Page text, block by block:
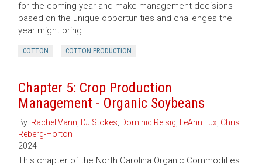
for the coming year and make management decisions
based on the unique opportunities and challenges the
year might bring.
COTTON COTTON PRODUCTION
Chapter 5: Crop Production
Management - Organic Soybeans
By: Rachel Vann, DJ Stokes, Dominic Reisig, LeAnn Lux, Chris
Reberg-Horton
2024
This chapter of the North Carolina Organic Commodities